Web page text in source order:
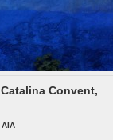
Convent,